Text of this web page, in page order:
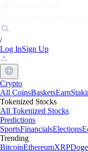
/
Log InSign Up
Crypto
All CoinsBasketsEarn
Tokenized Stocks
All Tokenized Stocks
Predictions
SportsFinancialsElections
Trending
BitcoinEthereumXRP